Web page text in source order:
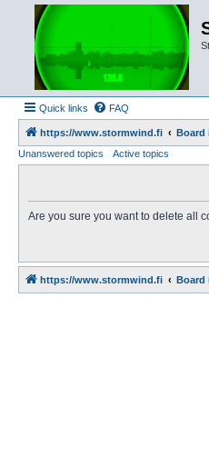
Quick links FAQ
https://www.stormwind.fi
Board
Unanswered topics
Active topics
Are you sure you want to delete all
https://www.stormwind.fi Board